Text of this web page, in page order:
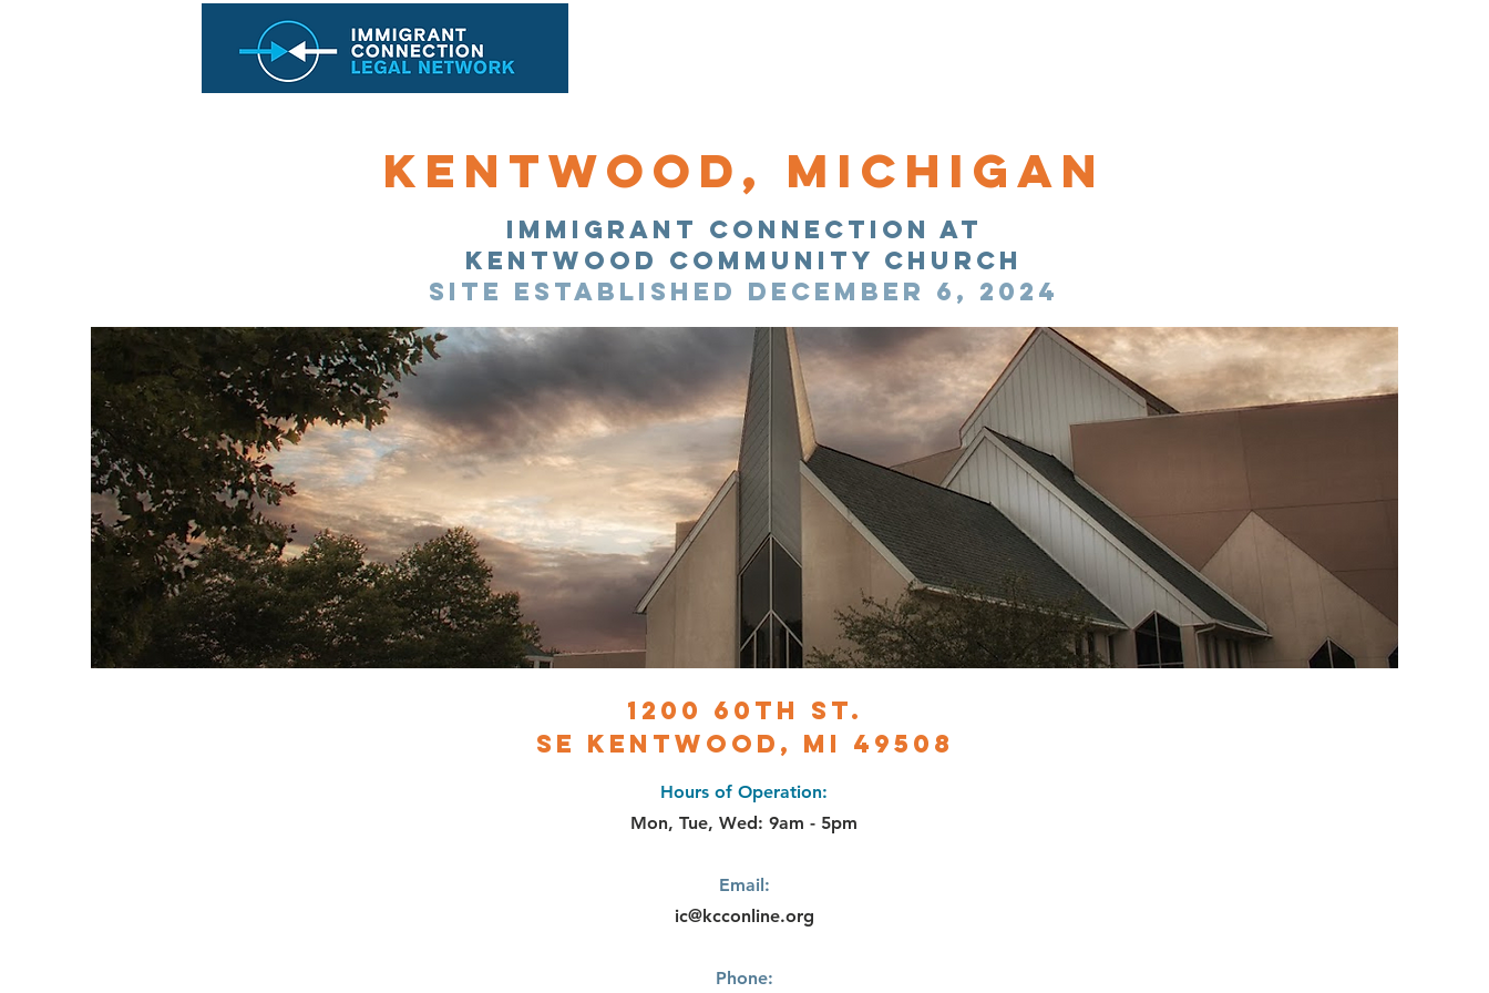
Kentwood, Michigan
Immigrant Connection at
Kentwood Community church
site established December 6, 2024
1200 60th st.
SE Kentwood, MI 49508
Hours of Operation:
Mon, Tue, Wed: 9am - 5pm
Email:
ic@kcconline.org
Phone: